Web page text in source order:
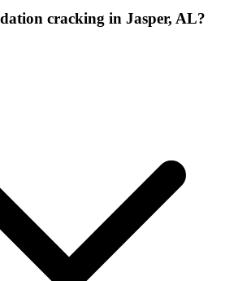
cracking in Jasper, AL?